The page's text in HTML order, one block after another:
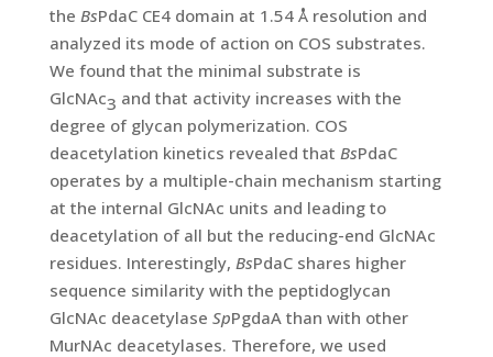
the BsPdaC CE4 domain at 1.54 Å resolution and
analyzed its mode of action on COS substrates.
We found that the minimal substrate is
GlcNAc3 and that activity increases with the
degree of glycan polymerization. COS
deacetylation kinetics revealed that BsPdaC
operates by a multiple-chain mechanism starting
at the internal GlcNAc units and leading to
deacetylation of all but the reducing-end GlcNAc
residues. Interestingly, BsPdaC shares higher
sequence similarity with the peptidoglycan
GlcNAc deacetylase SpPgdaA than with other
MurNAc deacetylases. Therefore, we used